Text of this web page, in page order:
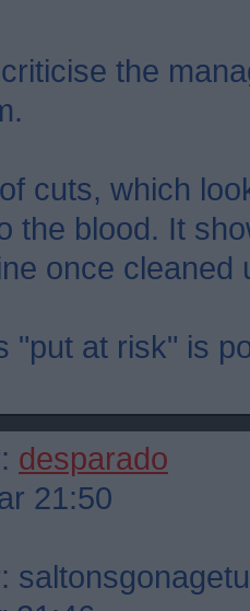
the
cuts, which
the blood. It
once cleaned
"put at risk" is
desparado
21:50